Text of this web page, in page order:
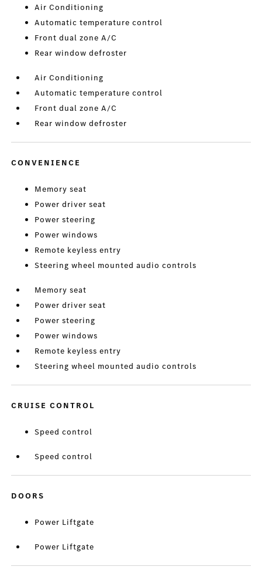
Air Conditioning
Automatic temperature control
Front dual zone A/C
Rear window defroster
Air Conditioning
Automatic temperature control
Front dual zone A/C
Rear window defroster
CONVENIENCE
Memory seat
Power driver seat
Power steering
Power windows
Remote keyless entry
Steering wheel mounted audio controls
Memory seat
Power driver seat
Power steering
Power windows
Remote keyless entry
Steering wheel mounted audio controls
CRUISE CONTROL
Speed control
Speed control
DOORS
Power Liftgate
Power Liftgate